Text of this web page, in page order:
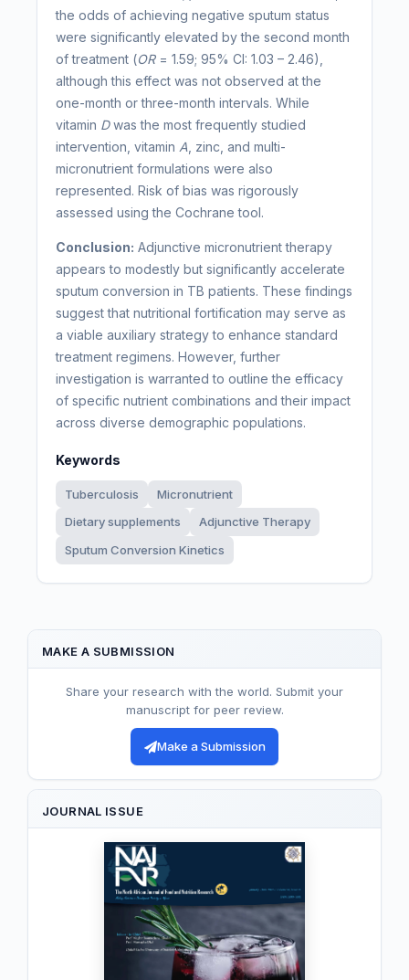
the odds of achieving negative sputum status
were significantly elevated by the second month
of treatment (OR= 1.59; 95% CI: 1.03 – 2.46),
although this effect was not observed at the
one-month or three-month intervals. While
vitamin Dwas the most frequently studied
intervention, vitamin A , zinc, and multi-
micronutrient formulations were also
represented. Risk of bias was rigorously
assessed using the Cochrane tool.
Conclusion: Adjunctive micronutrient therapy
appears to modestly but significantly accelerate
sputum conversion in TB patients. These findings
suggest that nutritional fortification may serve as
a viable auxiliary strategy to enhance standard
treatment regimens. However, further
investigation is warranted to outline the efficacy
of specific nutrient combinations and their impact
across diverse demographic populations.
Keywords
Tuberculosis
Micronutrient
Dietary supplements
Adjunctive Therapy
Sputum Conversion Kinetics
MAKE A SUBMISSION
Share your research with the world. Submit your
manuscript for peer review.
Make a Submission
JOURNAL ISSUE